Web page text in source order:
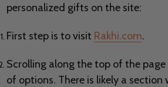
personalized gifts on the site:
First step is to visit Rakhi.com.
Scrolling along the top of the page
of options. There is likely a